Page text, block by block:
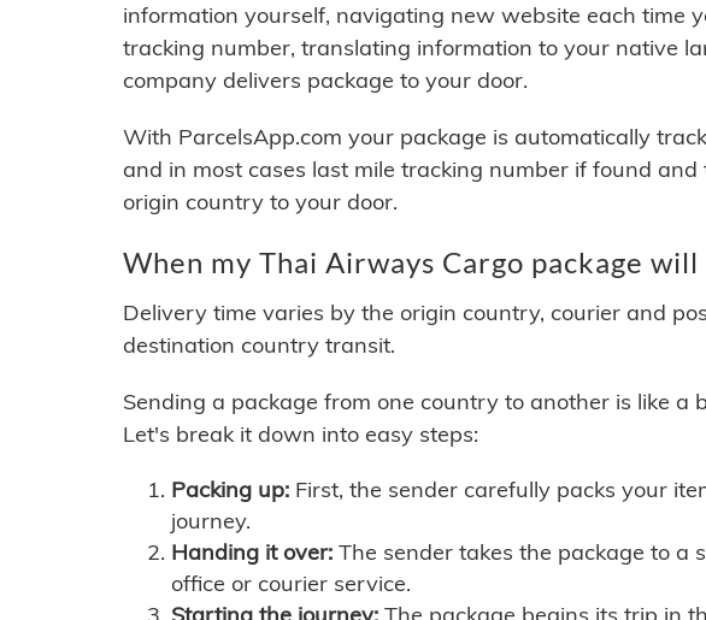
information yourself, navigating new website each time
tracking number, translating information to your native
company delivers package to your door.
With ParcelsApp.com your package is automatically
and in most cases last mile tracking number if found
origin country to your door.
When my Thai Airways Cargo package
Delivery time varies by the origin country, courier and
destination country transit.
Sending a package from one country to another is like a
Let's break it down into easy steps:
Packing up: First, the sender carefully packs your
journey.
Handing it over: The sender takes the package to a
office or courier service.